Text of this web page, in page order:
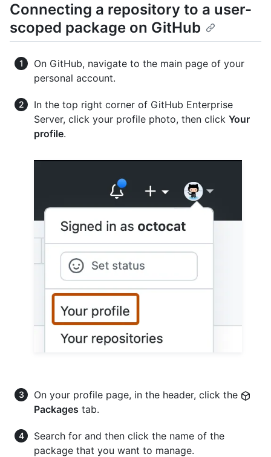
Connecting a repository to a user-
scoped package on GitHub
On GitHub, navigate to the main page of your
personal account.
In the top right corner of GitHub Enterprise
Server, click your profile photo, then click Your
profile.
On your profile page, in the header, click the
Packages tab.
Search for and then click the name of the
package that you want to manage.